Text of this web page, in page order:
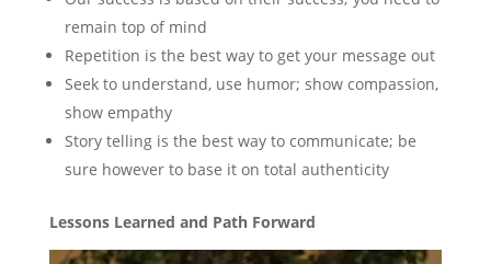
remain top of mind
Repetition is the best way to get your message out
Seek to understand, use humor; show compassion,
show empathy
Story telling is the best way to communicate; be
sure however to base it on total authenticity
Lessons Learned and Path Forward